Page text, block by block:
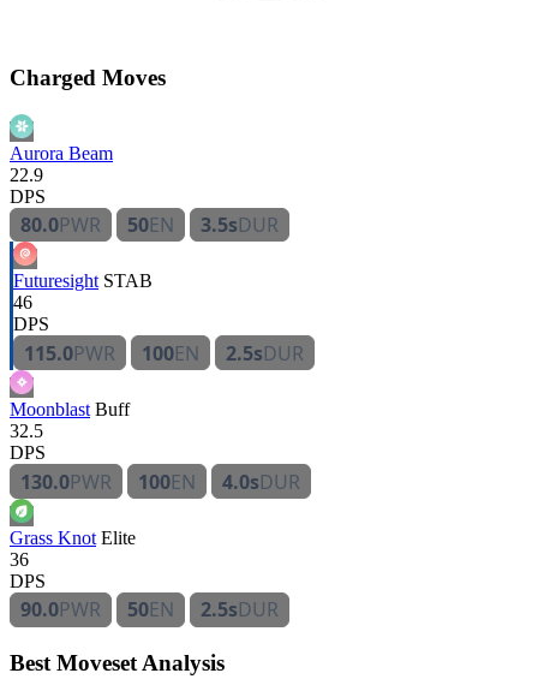
Charged Moves
Aurora Beam
22.9
DPS
80.0PWR 50EN 3.5sDUR
Futuresight STAB
46
DPS
115.0PWR 100EN 2.5sDUR
Moonblast Buff
32.5
DPS
130.0PWR 100EN 4.0sDUR
Grass Knot Elite
36
DPS
90.0PWR 50EN 2.5sDUR
Best Moveset Analysis